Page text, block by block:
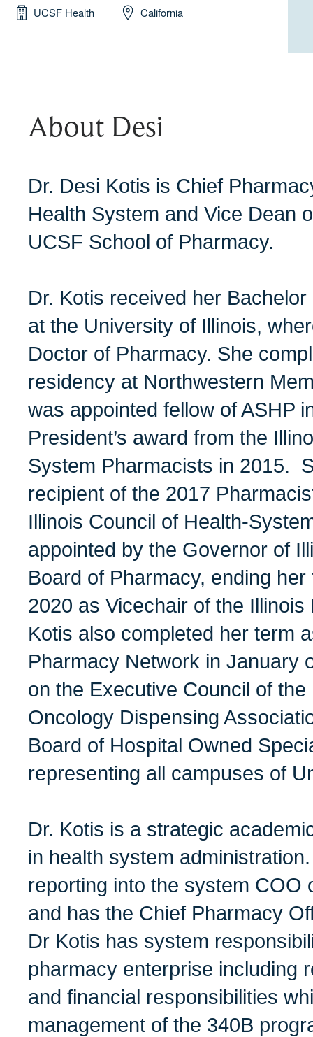
UCSF Health California
About Desi
Dr. Desi Kotis is Chief
Health System and Vice Dean
UCSF School of Pharmacy.
Dr. Kotis received her
at the University of Illinois,
Doctor of Pharmacy. She
residency at Northwestern
was appointed fellow of ASHP
President’s award from the
System Pharmacists in 2015.
recipient of the 2017
Illinois Council of Health-
appointed by the Governor of
Board of Pharmacy, ending
2020 as Vicechair of the
Kotis also completed her term
Pharmacy Network in January
on the Executive Council of
Oncology Dispensing
Board of Hospital Owned
representing all campuses of
Dr. Kotis is a strategic
in health system
reporting into the system COO
and has the Chief Pharmacy
Dr Kotis has system
pharmacy enterprise including
and financial responsibilities
management of the 340B